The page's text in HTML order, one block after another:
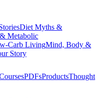
Diet Myths &
Metabolic
Carb LivingMind, Body &
Story
PDFsProductsThought